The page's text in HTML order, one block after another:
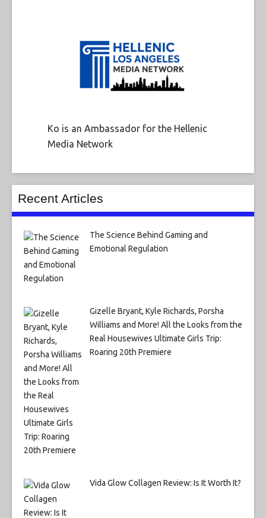
Ko is an Ambassador for the Hellenic
Media Network
Recent Articles
The Science Behind Gaming and
Emotional Regulation
Gizelle Bryant, Kyle Richards, Porsha
Williams and More! All the Looks from the
Real Housewives Ultimate Girls Trip:
Roaring 20th Premiere
Vida Glow Collagen Review: Is It Worth It?